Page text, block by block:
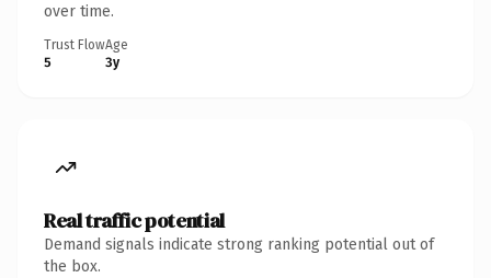
over time.
Trust Flow
5
Age
3y
Real traffic potential
Demand signals indicate strong ranking potential out of
the box.